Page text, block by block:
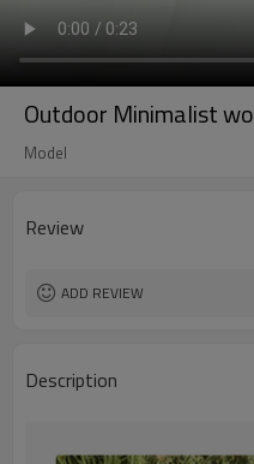
Outdoor Minimalist
Model
Review
ADD REVIEW
Description